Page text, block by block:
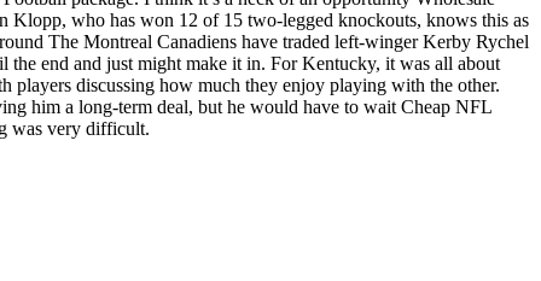
Klopp, who has won 12 of 15 two-legged knockouts, knows this as
The Montreal Canadiens have traded left-winger Kerby Rychel
end and just might make it in. For Kentucky, it was all about
discussing how much they enjoy playing with the other.
him a long-term deal, but he would have to wait Cheap NFL
was very difficult.